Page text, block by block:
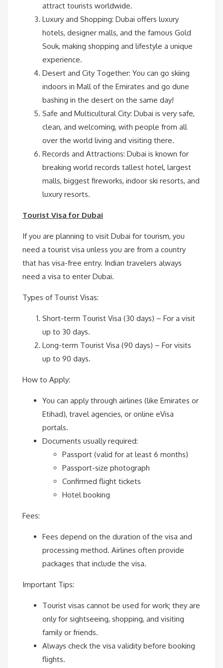
attract tourists worldwide.
Luxury and Shopping: Dubai offers luxury
hotels, designer malls, and the famous Gold
Souk, making shopping and lifestyle a unique
experience.
Desert and City Together: You can go skiing
indoors in Mall of the Emirates and go dune
bashing in the desert on the same day!
Safe and Multicultural City: Dubai is very safe,
clean, and welcoming, with people from all
over the world living and visiting there.
Records and Attractions: Dubai is known for
breaking world records tallest hotel, largest
malls, biggest fireworks, indoor ski resorts, and
luxury resorts.
Tourist Visa for Dubai
If you are planning to visit Dubai for tourism, you
need a tourist visa unless you are from a country
that has visa-free entry. Indian travelers always
need a visa to enter Dubai.
Types of Tourist Visas:
Short-term Tourist Visa (30 days) – For a visit
up to 30 days.
Long-term Tourist Visa (90 days) – For visits
up to 90 days.
How to Apply:
You can apply through airlines (like Emirates or
Etihad), travel agencies, or online eVisa
portals.
Documents usually required:
Passport (valid for at least 6 months)
Passport-size photograph
Confirmed flight tickets
Hotel booking
Fees:
Fees depend on the duration of the visa and
processing method. Airlines often provide
packages that include the visa.
Important Tips:
Tourist visas cannot be used for work; they are
only for sightseeing, shopping, and visiting
family or friends.
Always check the visa validity before booking
flights.